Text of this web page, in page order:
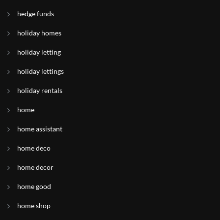
hedge funds
holiday homes
holiday letting
holiday lettings
holiday rentals
home
home assistant
home deco
home decor
home good
home shop